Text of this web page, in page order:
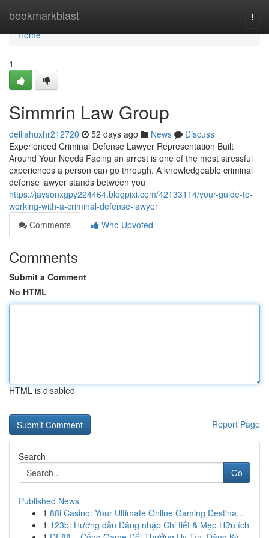
bookmarkblast
Home
Home
1
Simmrin Law Group
delilahuxhr212720 52 days ago News
Discuss
Experienced Criminal Defense Lawyer Representation Built
Around Your Needs Facing an arrest is one of the most stressful
experiences a person can go through. A knowledgeable criminal
defense lawyer stands between you
https://jaysonxgpy224464.blogpixi.com/42133114/your-guide-to-
working-with-a-criminal-defense-lawyer
Comments
Who Upvoted
Comments
Submit a Comment
No HTML
HTML is disabled
Report Page
Search
Go
Published News
1 88i Casino: Your Ultimate Online Gaming Destina...
1 123b: Hướng dẫn Đăng nhập Chi tiết & Mẹo Hữu ích